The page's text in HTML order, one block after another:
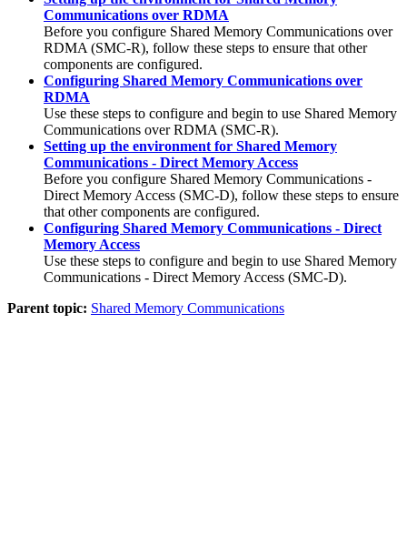
Communications over RDMA
Before you configure Shared Memory Communications over
RDMA (SMC-R), follow these steps to ensure that other
components are configured.
Configuring Shared Memory Communications over
RDMA
Use these steps to configure and begin to use Shared Memory
Communications over RDMA (SMC-R).
Setting up the environment for Shared Memory
Communications - Direct Memory Access
Before you configure Shared Memory Communications -
Direct Memory Access (SMC-D), follow these steps to ensure
that other components are configured.
Configuring Shared Memory Communications - Direct
Memory Access
Use these steps to configure and begin to use Shared Memory
Communications - Direct Memory Access (SMC-D).
Parent topic: Shared Memory Communications